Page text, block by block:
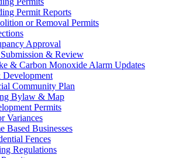
Permit Reports
or Removal Permits
Approval
& Review
& Carbon Monoxide Alarm Updates
Community Plan
Bylaw & Map
Permits
Variances
Based Businesses
Fences
Regulations